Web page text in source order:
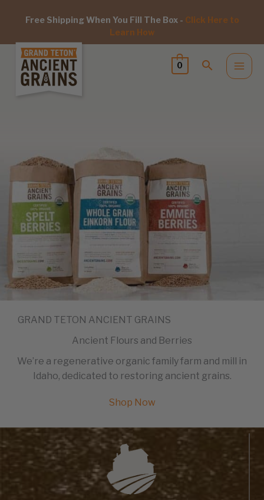
Free Shipping When You Fill The Box - Click Here to
Learn How
0
GRAND TETON ANCIENT GRAINS
Ancient Flours and Berries
We’re a regenerative organic family farm and mill in
Idaho, dedicated to restoring ancient grains.
Shop Now